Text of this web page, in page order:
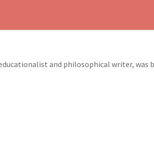
and philosophical writer,